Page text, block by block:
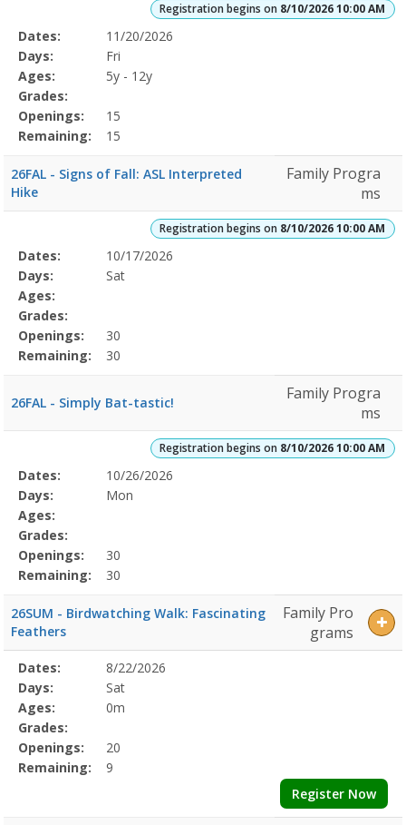
Registration begins on 8/10/2026 10:00 AM
Selected
Program
Details
Date
Day
Age
Grade
Openings
Remaining
Action
Dates:
11/20/2026
Days:
Fri
Ages:
5y - 12y
Grades:
Openings:
15
Remaining:
15
26FAL - Signs of Fall: ASL Interpreted
Hike
Family Progra
ms
Registration begins on 8/10/2026 10:00 AM
Selected
Program
Details
Date
Day
Age
Grade
Openings
Remaining
Action
Dates:
10/17/2026
Days:
Sat
Ages:
Grades:
Openings:
30
Remaining:
30
26FAL - Simply Bat-tastic!
Family Progra
ms
Registration begins on 8/10/2026 10:00 AM
Selected
Program
Details
Date
Day
Age
Grade
Openings
Remaining
Action
Dates:
10/26/2026
Days:
Mon
Ages:
Grades:
Openings:
30
Remaining:
30
26SUM - Birdwatching Walk: Fascinating
Feathers
Family Pro
grams
Selected
Program
Details
Date
Day
Age
Grade
Openings
Remaining
Action
Dates:
8/22/2026
Days:
Sat
Ages:
0m
Grades:
Openings:
20
Remaining:
9
Register Now